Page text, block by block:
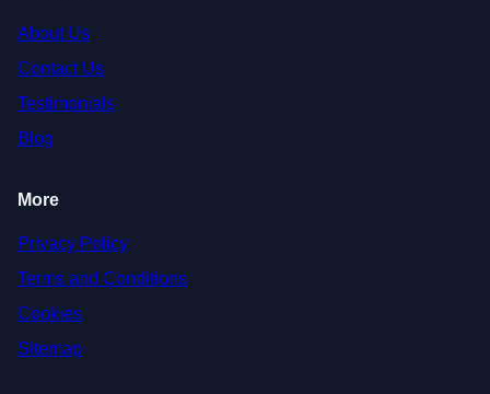
About Us
Contact Us
Testimonials
Blog
More
Privacy Policy
Terms and Conditions
Cookies
Sitemap